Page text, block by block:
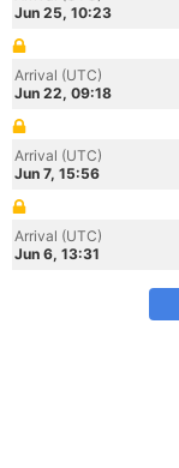
Jun 25, 10:23
Arrival (UTC)
Jun 22, 09:18
Arrival (UTC)
Jun 7, 15:56
Arrival (UTC)
Jun 6, 13:31